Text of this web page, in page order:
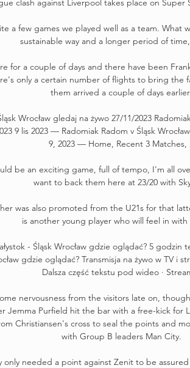
clash against Liverpool takes place on Super
a few games we played well as a team. What
sustainable way and a longer period of
for a couple of days and there have been
only a certain number of flights to bring the
them arrived a couple of days
Wrocław gledaj na żywo 27/11/2023
9 lis 2023 — Radomiak Radom v Śląsk
9, 2023 — Home, Recent 3 Matches,
be an exciting game, full of tempo, I'm all
want to back them here at 23/20 with
was also promoted from the U21s for that
is another young player who will feel in with
- Śląsk Wrocław gdzie oglądać? 5 godzin
gdzie oglądać? Transmisja na żywo w TV i
Dalsza część tekstu pod wideo ·
nervousness from the visitors late on,
Jemma Purfield hit the bar with a free-kick for
Christiansen's cross to seal the points and
with Group B leaders Man City.
only needed a point against Zenit to be